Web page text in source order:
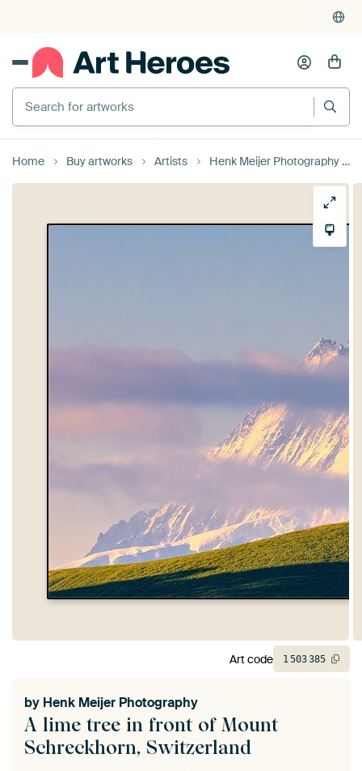
Search for artworks
Home Buy artworks Artists Henk Meijer Photography
A lime tree in front of Mount
Schreckhorn, Switzerland
by Henk Meijer Photography
Art code 1503385